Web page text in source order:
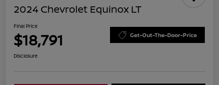
2024 Chevrolet Equinox LT
Final Price
$18,791 Get-Out-The-Door-Price
Disclosure